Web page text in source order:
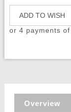
ADD TO WISH
or 4 payments of
Overview